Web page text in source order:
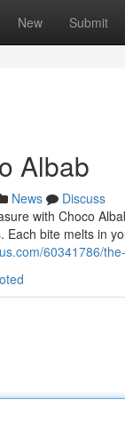
New Submit
Albab
News
Discuss
with Choco
bite melts in
60341786/